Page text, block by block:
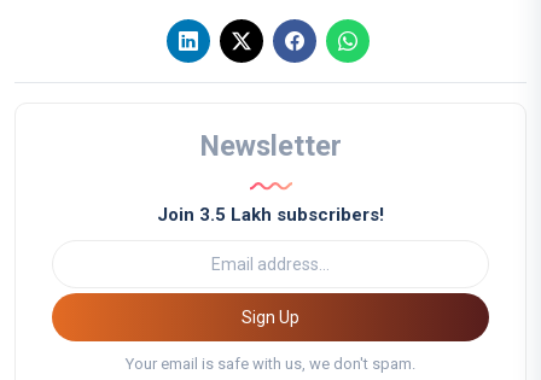
Newsletter
Join 3.5 Lakh subscribers!
Sign Up
Your email is safe with us, we don't spam.